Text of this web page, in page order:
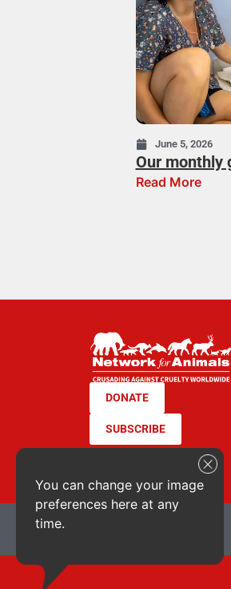
June 5, 2026
Our monthly
Read More
DONATE
SUBSCRIBE
You can change your image
preferences here at any
time.